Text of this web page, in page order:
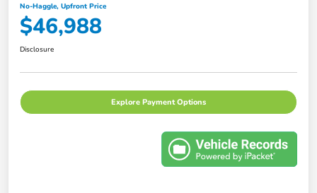
No-Haggle, Upfront Price
$46,988
Disclosure
Explore Payment Options